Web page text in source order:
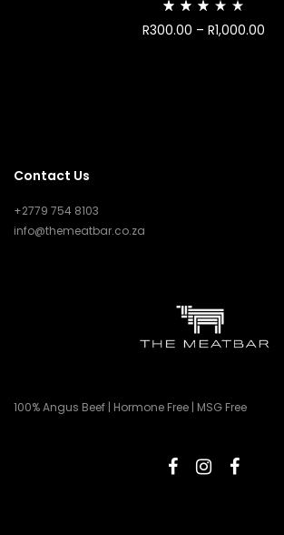
2.97
R300.00 – R1,000.00
Contact Us
+2779 754 8103
info@themeatbar.co.za
100% Angus Beef | Hormone Free | MSG Free